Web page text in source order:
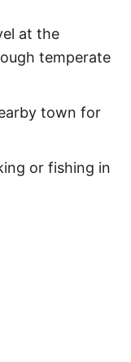
at the
temperate
town for
or fishing in